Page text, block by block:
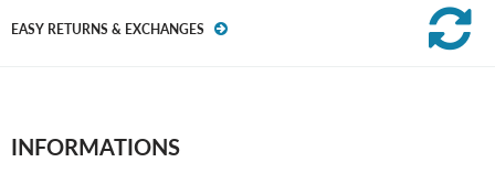
EASY RETURNS & EXCHANGES
INFORMATIONS